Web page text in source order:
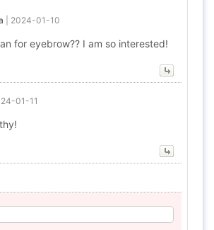
2024-01-10
for eyebrow?? I am so interested!
01-11